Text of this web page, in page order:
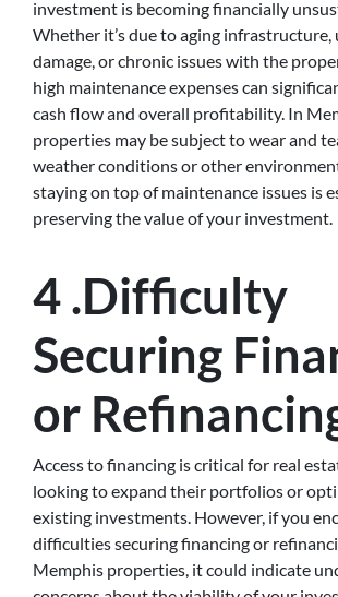
investment is becoming financially
Whether it’s due to aging infrastructure,
damage, or chronic issues with the
high maintenance expenses can
cash flow and overall profitability. In
properties may be subject to wear and
weather conditions or other
staying on top of maintenance issues is
preserving the value of your investment.
4 .Difficulty
Securing
or
Access to financing is critical for real
looking to expand their portfolios or
existing investments. However, if you
difficulties securing financing or
Memphis properties, it could indicate